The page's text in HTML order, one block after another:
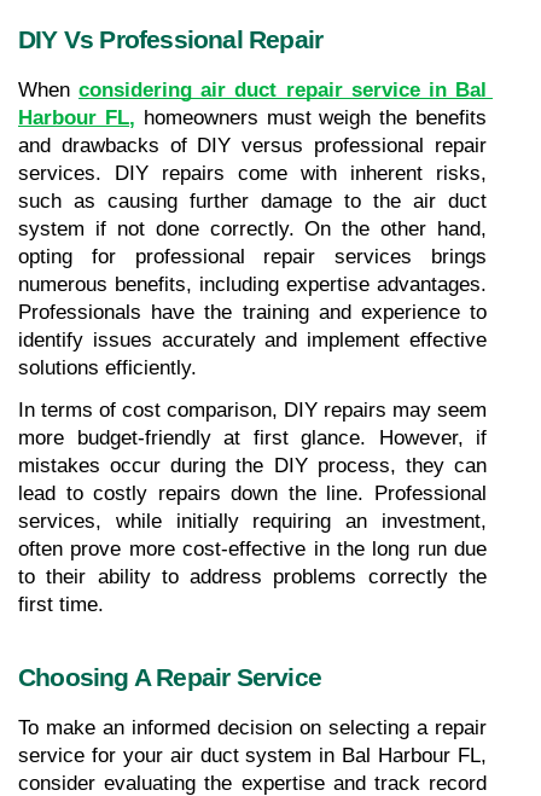
DIY Vs Professional Repair
When considering air duct repair service in Bal
Harbour FL, homeowners must weigh the benefits
and drawbacks of DIY versus professional repair
services. DIY repairs come with inherent risks,
such as causing further damage to the air duct
system if not done correctly. On the other hand,
opting for professional repair services brings
numerous benefits, including expertise advantages.
Professionals have the training and experience to
identify issues accurately and implement effective
solutions efficiently.
In terms of cost comparison, DIY repairs may seem
more budget-friendly at first glance. However, if
mistakes occur during the DIY process, they can
lead to costly repairs down the line. Professional
services, while initially requiring an investment,
often prove more cost-effective in the long run due
to their ability to address problems correctly the
first time.
Choosing A Repair Service
To make an informed decision on selecting a repair
service for your air duct system in Bal Harbour FL,
consider evaluating the expertise and track record